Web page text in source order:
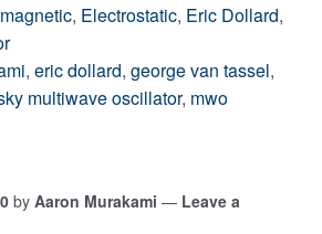
, Electrostatic, Eric Dollard,
, eric dollard, george van tassel,
multiwave oscillator, mwo
by Aaron Murakami — Leave a